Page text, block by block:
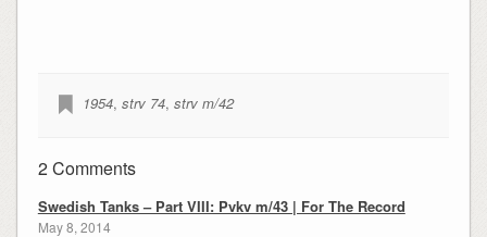
1954, strv 74, strv m/42
2 Comments
Swedish Tanks – Part VIII: Pvkv m/43 | For The Record
May 8, 2014